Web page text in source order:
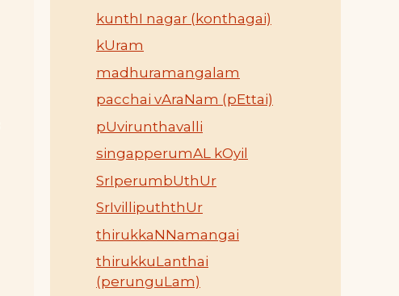
kunthI nagar (konthagai)
kUram
madhuramangalam
pacchai vAraNam (pEttai)
pUvirunthavalli
singapperumAL kOyil
SrIperumbUthUr
SrIvillipuththUr
thirukkaNNamangai
thirukkuLanthai
(perunguLam)